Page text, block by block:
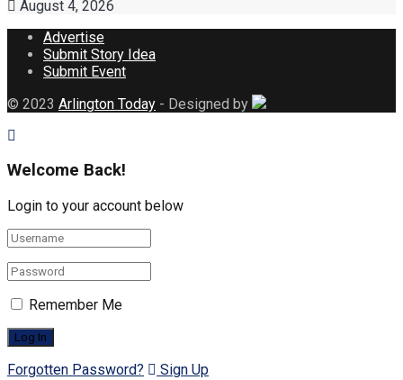
August 4, 2026
Advertise
Submit Story Idea
Submit Event
© 2023 Arlington Today - Designed by
Welcome Back!
Login to your account below
Remember Me
Forgotten Password? Sign Up